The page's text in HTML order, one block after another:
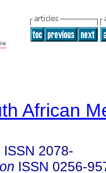
African
ISSN 2078-
ISSN 0256-